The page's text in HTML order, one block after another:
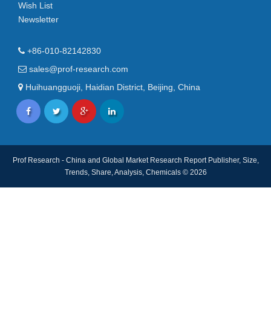
Wish List
Newsletter
+86-010-82142830
sales@prof-research.com
Huihuangguoji, Haidian District, Beijing, China
Prof Research - China and Global Market Research Report Publisher, Size,
Trends, Share, Analysis, Chemicals © 2026